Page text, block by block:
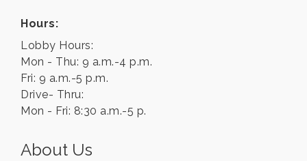
Hours:
Lobby Hours:
Mon - Thu: 9 a.m.-4 p.m.
Fri: 9 a.m.-5 p.m.
Drive- Thru:
Mon - Fri: 8:30 a.m.-5 p.
About Us